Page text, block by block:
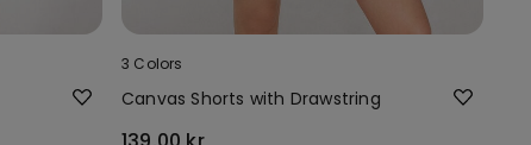
3 Colors
Canvas Shorts with Drawstring